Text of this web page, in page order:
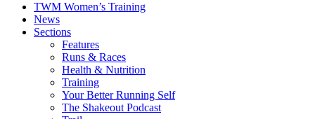
TWM Women’s Training
News
Sections
Features
Runs & Races
Health & Nutrition
Training
Your Better Running Self
The Shakeout Podcast